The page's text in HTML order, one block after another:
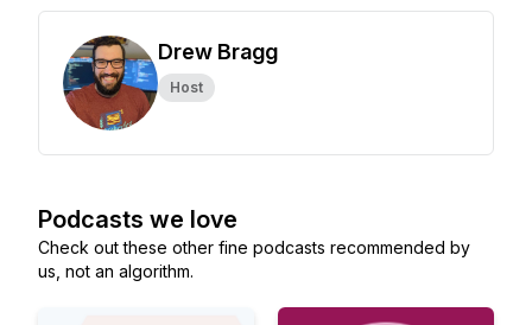
Drew Bragg
Host
Podcasts we love
Check out these other fine podcasts recommended by
us, not an algorithm.